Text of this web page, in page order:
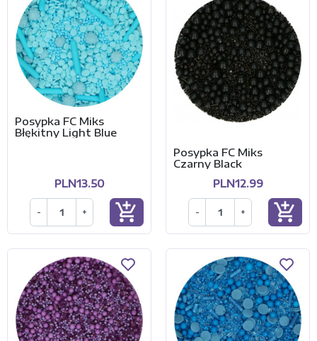
Posypka FC Miks
Błękitny Light Blue
PLN13.50
- + add_shopping_cart
Posypka FC Miks
Czarny Black
PLN12.99
- + add_shopping_cart